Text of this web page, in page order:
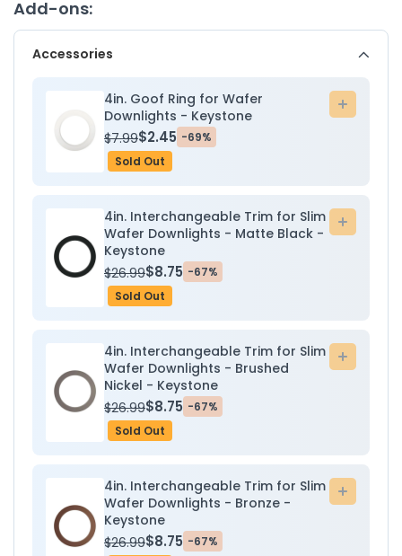
-
Keystone
-
Add-ons:
Accessories
4in. Goof Ring for Wafer
Downlights - Keystone
$7.99$2.45 -69%
Sold Out
Add
4in. Interchangeable Trim for Slim
Wafer Downlights - Matte Black -
Keystone
$26.99$8.75 -67%
Sold Out
Add
4in. Interchangeable Trim for Slim
Wafer Downlights - Brushed
Nickel - Keystone
$26.99$8.75 -67%
Sold Out
Add
4in. Interchangeable Trim for Slim
Wafer Downlights - Bronze -
Keystone
$26.99$8.75 -67%
Add